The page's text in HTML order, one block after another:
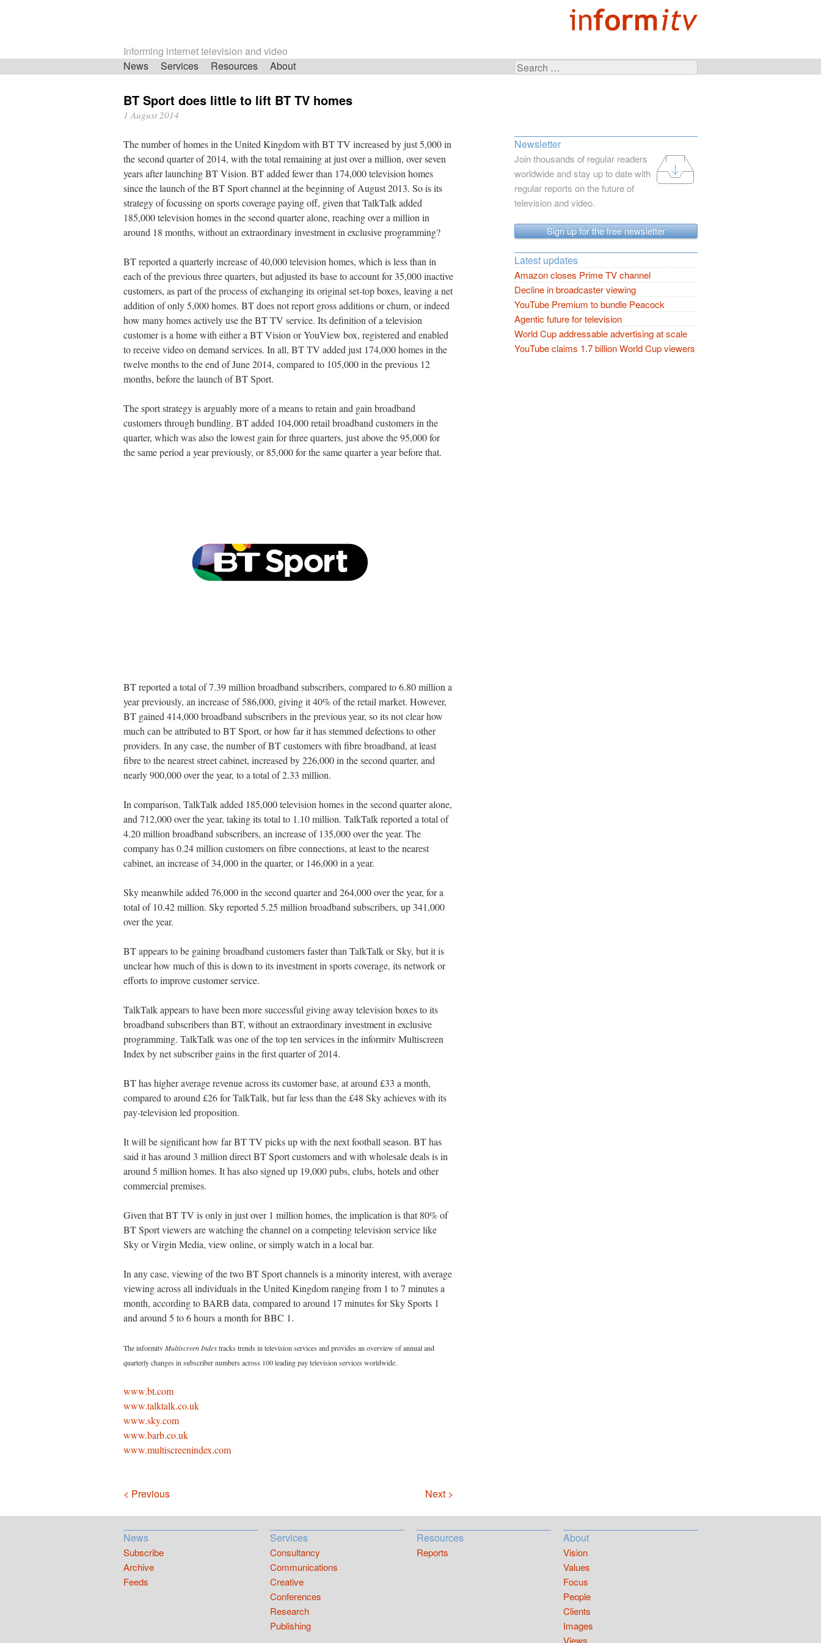
Informing internet television and video
Search
Skip
News Services Resources About
BT Sport does little to lift BT TV homes
1 August 2014
The number of homes in the United Kingdom with BT TV increased by just 5,000 in
the second quarter of 2014, with the total remaining at just over a million, over seven
years after launching BT Vision. BT added fewer than 174,000 television homes
since the launch of the BT Sport channel at the beginning of August 2013. So is its
strategy of focussing on sports coverage paying off, given that TalkTalk added
185,000 television homes in the second quarter alone, reaching over a million in
around 18 months, without an extraordinary investment in exclusive programming?
BT reported a quarterly increase of 40,000 television homes, which is less than in
each of the previous three quarters, but adjusted its base to account for 35,000 inactive
customers, as part of the process of exchanging its original set-top boxes, leaving a net
addition of only 5,000 homes. BT does not report gross additions or churn, or indeed
how many homes actively use the BT TV service. Its definition of a television
customer is a home with either a BT Vision or YouView box, registered and enabled
to receive video on demand services. In all, BT TV added just 174,000 homes in the
twelve months to the end of June 2014, compared to 105,000 in the previous 12
months, before the launch of BT Sport.
The sport strategy is arguably more of a means to retain and gain broadband
customers through bundling. BT added 104,000 retail broadband customers in the
quarter, which was also the lowest gain for three quarters, just above the 95,000 for
the same period a year previously, or 85,000 for the same quarter a year before that.
BT reported a total of 7.39 million broadband subscribers, compared to 6.80 million a
year previously, an increase of 586,000, giving it 40% of the retail market. However,
BT gained 414,000 broadband subscribers in the previous year, so its not clear how
much can be attributed to BT Sport, or how far it has stemmed defections to other
providers. In any case, the number of BT customers with fibre broadband, at least
fibre to the nearest street cabinet, increased by 226,000 in the second quarter, and
nearly 900,000 over the year, to a total of 2.33 million.
In comparison, TalkTalk added 185,000 television homes in the second quarter alone,
and 712,000 over the year, taking its total to 1.10 million. TalkTalk reported a total of
4.20 million broadband subscribers, an increase of 135,000 over the year. The
company has 0.24 million customers on fibre connections, at least to the nearest
cabinet, an increase of 34,000 in the quarter, or 146,000 in a year.
Sky meanwhile added 76,000 in the second quarter and 264,000 over the year, for a
total of 10.42 million. Sky reported 5.25 million broadband subscribers, up 341,000
over the year.
BT appears to be gaining broadband customers faster than TalkTalk or Sky, but it is
unclear how much of this is down to its investment in sports coverage, its network or
efforts to improve customer service.
TalkTalk appears to have been more successful giving away television boxes to its
broadband subscribers than BT, without an extraordinary investment in exclusive
programming. TalkTalk was one of the top ten services in the informitv Multiscreen
Index by net subscriber gains in the first quarter of 2014.
BT has higher average revenue across its customer base, at around £33 a month,
compared to around £26 for TalkTalk, but far less than the £48 Sky achieves with its
pay-television led proposition.
It will be significant how far BT TV picks up with the next football season. BT has
said it has around 3 million direct BT Sport customers and with wholesale deals is in
around 5 million homes. It has also signed up 19,000 pubs, clubs, hotels and other
commercial premises.
Given that BT TV is only in just over 1 million homes, the implication is that 80% of
BT Sport viewers are watching the channel on a competing television service like
Sky or Virgin Media, view online, or simply watch in a local bar.
In any case, viewing of the two BT Sport channels is a minority interest, with average
viewing across all individuals in the United Kingdom ranging from 1 to 7 minutes a
month, according to BARB data, compared to around 17 minutes for Sky Sports 1
and around 5 to 6 hours a month for BBC 1.
The informitvMultiscreen Indextracks trends in television services and provides an overview of annual and
quarterly changes in subscriber numbers across 100 leading pay television services worldwide.
www.bt.com
www.talktalk.co.uk
www.sky.com
www.barb.co.uk
www.multiscreenindex.com
Navigation
< Previous Next >
Newsletter
Join thousands of regular readers
worldwide and stay up to date with
regular reports on the future of
television and video.
Sign up for the free newsletter
Latest updates
Amazon closes Prime TV channel
Decline in broadcaster viewing
YouTube Premium to bundle Peacock
Agentic future for television
World Cup addressable advertising at scale
YouTube claims 1.7 billion World Cup viewers
News
Subscribe
Archive
Feeds
Services
Consultancy
Communications
Creative
Conferences
Research
Publishing
Resources
Reports
About
Vision
Values
Focus
People
Clients
Images